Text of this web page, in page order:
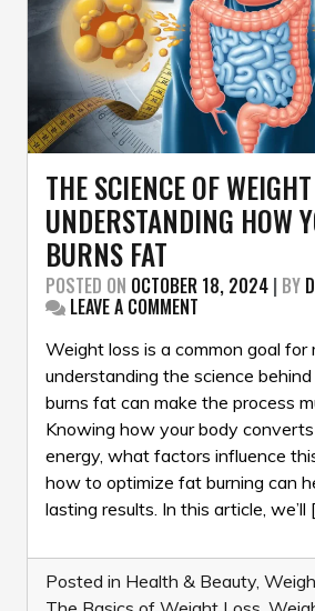
THE SCIENCE OF
UNDERSTANDING HOW
BURNS FAT
POSTED ON OCTOBER 18, 2024 | BY
LEAVE A COMMENT
SCIENCE
OF
WEIGHT
LOSS:
UNDERSTANDING
HOW
YOUR
BODY
BURNS
Weight loss is a common goal for
understanding the science
burns fat can make the process
Knowing how your body
energy, what factors influence
how to optimize fat burning can
lasting results. In this article, we’ll
Posted in Health & Beauty,